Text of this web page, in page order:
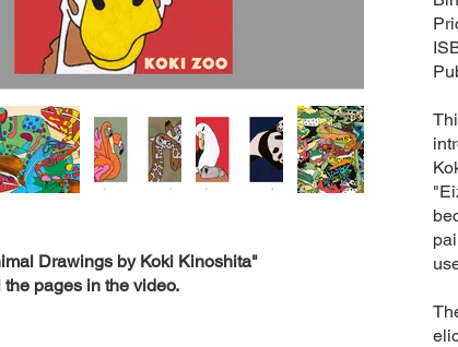
Drawings by Koki Kinoshita"
pages in the video.